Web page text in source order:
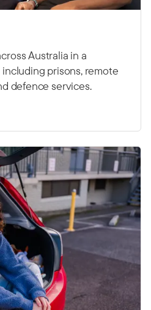
Australia in a
prisons, remote
defence services.